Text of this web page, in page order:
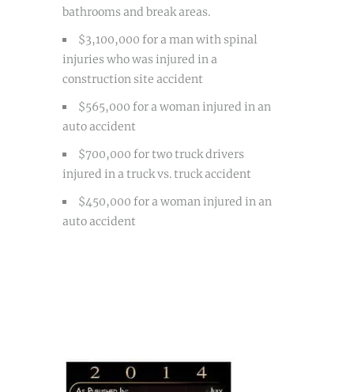
bathrooms and break areas.
$3,100,000 for a man with spinal
injuries who was injured in a
construction site accident
$565,000 for a woman injured in an
auto accident
$700,000 for two truck drivers
injured in a truck vs. truck accident
$450,000 for a woman injured in an
auto accident